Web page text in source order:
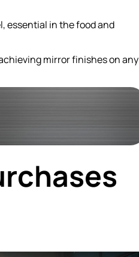
essential in the food and
mirror finishes on any